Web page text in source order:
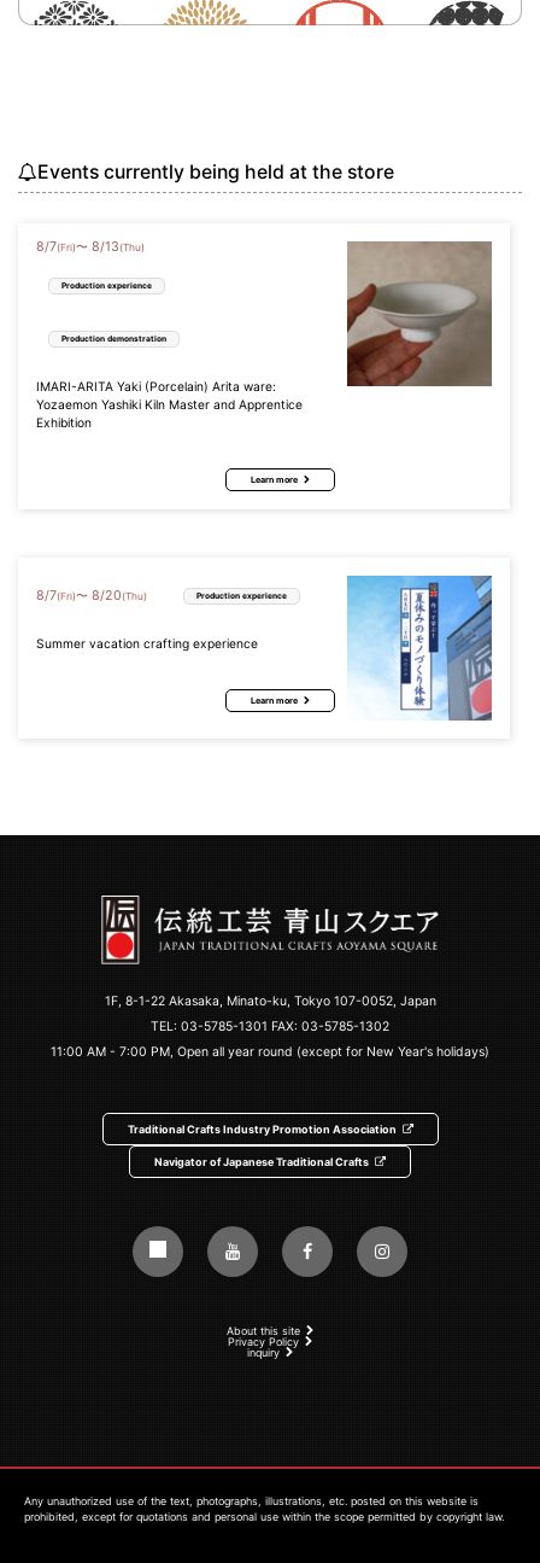
Events currently being held at the store
8/7(Fri)〜 8/13 (Thu)
Production experience
Production demonstration
IMARI-ARITA Yaki (Porcelain) Arita ware:
Yozaemon Yashiki Kiln Master and Apprentice
Exhibition
Learn more
8/7(Fri)〜 8/20 (Thu) Production experience
Summer vacation crafting experience
Learn more
1F, 8-1-22 Akasaka, Minato-ku, Tokyo 107-0052, Japan
TEL: 03-5785-1301 FAX: 03-5785-1302
11:00 AM - 7:00 PM, Open all year round (except for New Year's holidays)
Traditional Crafts Industry Promotion Association
Navigator of Japanese Traditional Crafts
About this site
Privacy Policy
inquiry
Any unauthorized use of the text, photographs, illustrations, etc. posted on this website is
prohibited, except for quotations and personal use within the scope permitted by copyright law.